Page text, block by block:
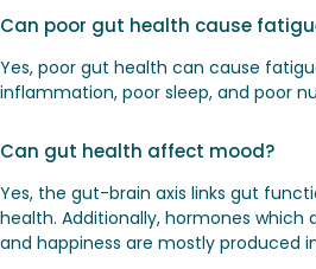
Can poor gut health cause
Yes, poor gut health can cause
inflammation, poor sleep, and poor
Can gut health affect mood?
Yes, the gut-brain axis links gut
health. Additionally, hormones which
and happiness are mostly produced